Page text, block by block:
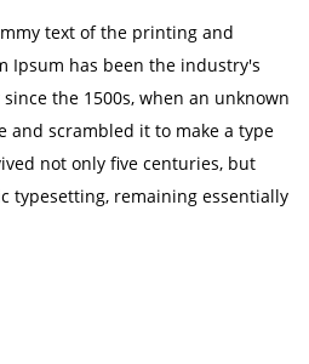
text of the printing and
Ipsum has been the industry's
the 1500s, when an unknown
and scrambled it to make a type
not only five centuries, but
typesetting, remaining essentially